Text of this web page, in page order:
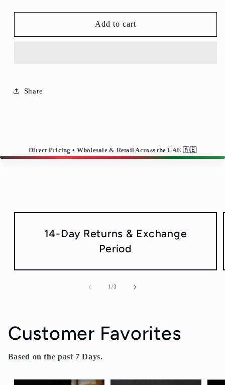
306-
Glass/Water
306-
Highball
Glass/Water
Add to cart
Share
Direct Pricing • Wholesale & Retail Across the UAE 🇦🇪
14-Day Returns & Exchange
Period
1/of
3
Customer Favorites
Based on the past 7 Days.